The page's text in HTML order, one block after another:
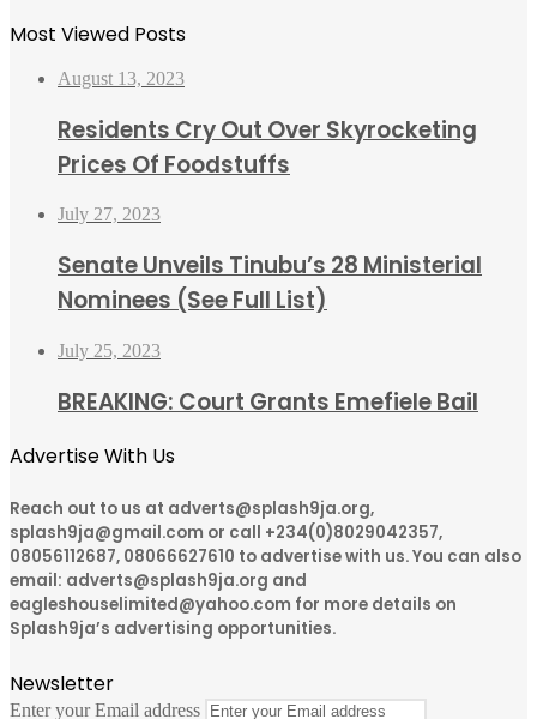
Most Viewed Posts
August 13, 2023
Residents Cry Out Over Skyrocketing
Prices Of Foodstuffs
July 27, 2023
Senate Unveils Tinubu’s 28 Ministerial
Nominees (See Full List)
July 25, 2023
BREAKING: Court Grants Emefiele Bail
Advertise With Us
Reach out to us at adverts@splash9ja.org,
splash9ja@gmail.com or call +234(0)8029042357,
08056112687, 08066627610 to advertise with us. You can also
email: adverts@splash9ja.org and
eagleshouselimited@yahoo.com for more details on
Splash9ja’s advertising opportunities.
Newsletter
Enter your Email address